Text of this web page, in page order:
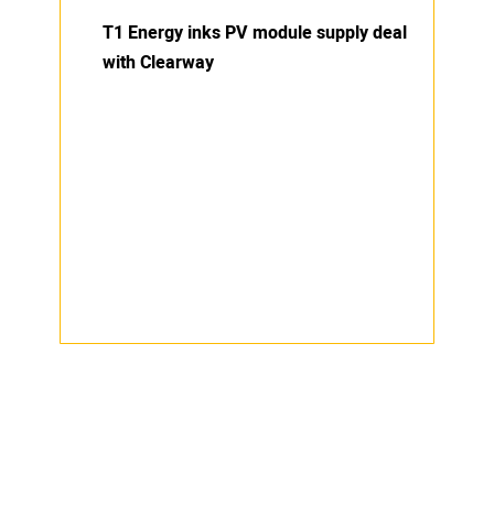
T1 Energy inks PV module supply deal
with Clearway